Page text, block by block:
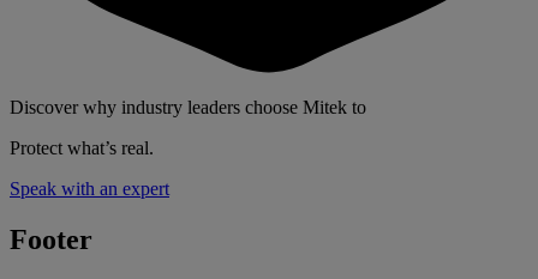
Discover why industry leaders choose Mitek to
Protect what’s real.
Speak with an expert
Footer